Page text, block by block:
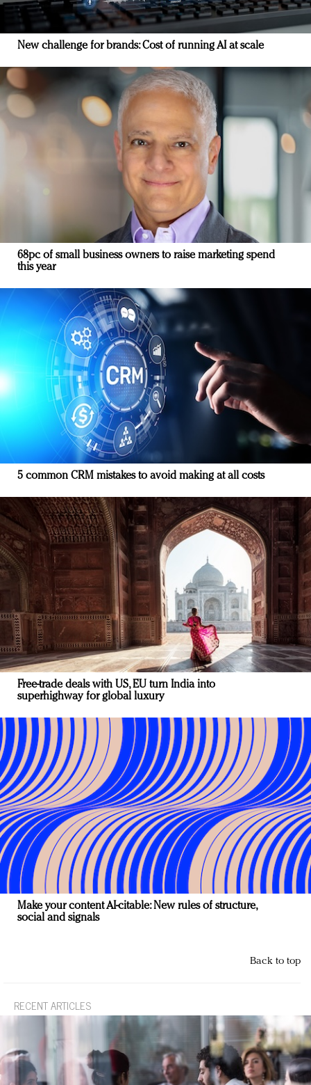
New challenge for brands: Cost of running AI at scale
68pc of small business owners to raise marketing spend
this year
5 common CRM mistakes to avoid making at all costs
Free-trade deals with US, EU turn India into
superhighway for global luxury
Make your content AI-citable: New rules of structure,
social and signals
Back to top
RECENT ARTICLES